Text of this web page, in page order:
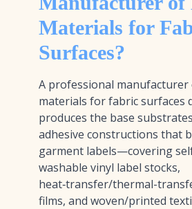
Materials for
Surfaces?
A professional manufacturer
materials for fabric surfaces
produces the base
adhesive constructions that
garment labels—covering
washable vinyl label stocks,
heat‑transfer/thermal-
films, and woven/printed